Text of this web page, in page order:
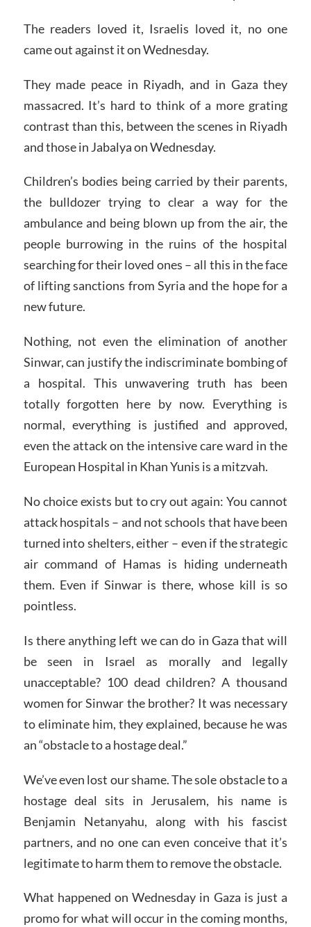
The readers loved it, Israelis loved it, no one
came out against it on Wednesday.
They made peace in Riyadh, and in Gaza they
massacred. It’s hard to think of a more grating
contrast than this, between the scenes in Riyadh
and those in Jabalya on Wednesday.
Children’s bodies being carried by their parents,
the bulldozer trying to clear a way for the
ambulance and being blown up from the air, the
people burrowing in the ruins of the hospital
searching for their loved ones – all this in the face
of lifting sanctions from Syria and the hope for a
new future.
Nothing, not even the elimination of another
Sinwar, can justify the indiscriminate bombing of
a hospital. This unwavering truth has been
totally forgotten here by now. Everything is
normal, everything is justified and approved,
even the attack on the intensive care ward in the
European Hospital in Khan Yunis is a mitzvah.
No choice exists but to cry out again: You cannot
attack hospitals – and not schools that have been
turned into shelters, either – even if the strategic
air command of Hamas is hiding underneath
them. Even if Sinwar is there, whose kill is so
pointless.
Is there anything left we can do in Gaza that will
be seen in Israel as morally and legally
unacceptable? 100 dead children? A thousand
women for Sinwar the brother? It was necessary
to eliminate him, they explained, because he was
an “obstacle to a hostage deal.”
We’ve even lost our shame. The sole obstacle to a
hostage deal sits in Jerusalem, his name is
Benjamin Netanyahu, along with his fascist
partners, and no one can even conceive that it’s
legitimate to harm them to remove the obstacle.
What happened on Wednesday in Gaza is just a
promo for what will occur in the coming months,